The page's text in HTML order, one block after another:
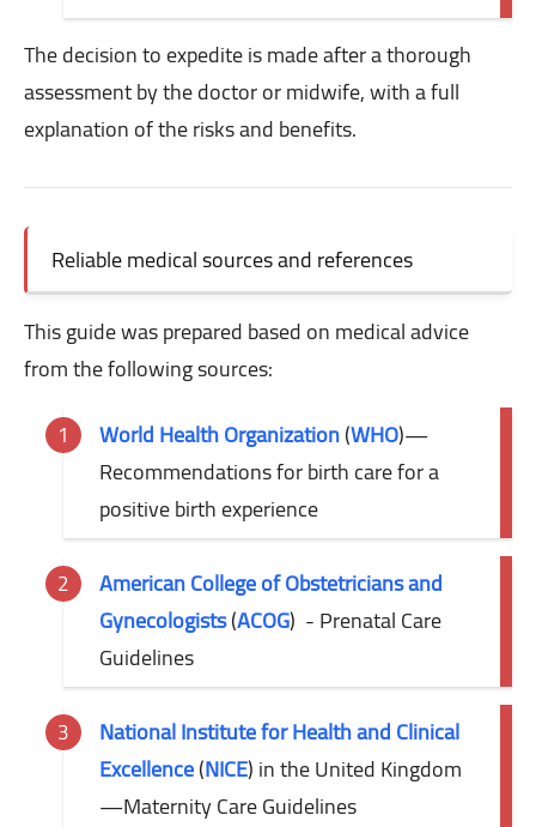
The decision to expedite is made after a thorough
assessment by the doctor or midwife, with a full
explanation of the risks and benefits.
Reliable medical sources and references
This guide was prepared based on medical advice
from the following sources:
World Health Organization(WHO)—
Recommendations for birth care for a
positive birth experience
American College of Obstetricians and
Gynecologists(ACOG) - Prenatal Care
Guidelines
National Institute for Health and Clinical
Excellence(NICE) in the United Kingdom
—MaternityCare Guidelines